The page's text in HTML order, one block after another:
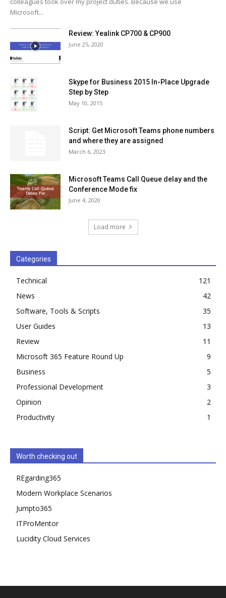
Microsoft...
Review: Yealink CP700 & CP900
June 25, 2020
Skype for Business 2015 In-Place Upgrade
Step by Step
May 10, 2015
Script: Get Microsoft Teams phone numbers
and where they are assigned
March 6, 2023
Microsoft Teams Call Queue delay and the
Conference Mode fix
June 4, 2020
Load more
Categories
Technical
121
News
42
Software, Tools & Scripts
35
User Guides
13
Review
11
Microsoft 365 Feature Round Up
9
Business
5
Professional Development
3
Opinion
2
Productivity
1
Worth checking out
REgarding365
Modern Workplace Scenarios
Jumpto365
ITProMentor
Lucidity Cloud Services